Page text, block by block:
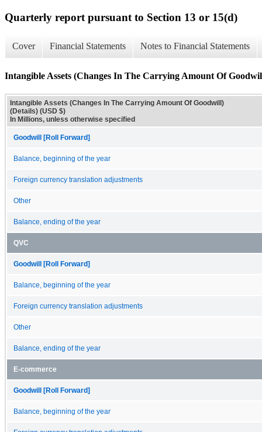
Quarterly report pursuant to Section 13 or 15(d)
Cover Financial Statements Notes to Financial Statements
Intangible Assets (Changes In The Carrying Amount Of
Intangible Assets (Changes In The Carrying Amount Of Goodwill)
(Details) (USD $)
In Millions, unless otherwise specified
Goodwill [Roll Forward]
Balance, beginning of the year
Foreign currency translation adjustments
Other
Balance, ending of the year
QVC
Goodwill [Roll Forward]
Balance, beginning of the year
Foreign currency translation adjustments
Other
Balance, ending of the year
E-commerce
Goodwill [Roll Forward]
Balance, beginning of the year